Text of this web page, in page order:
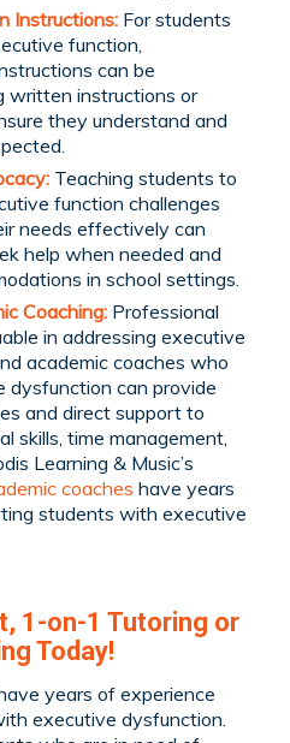
Instructions:For students
function,
can be
written instructions or
they understand and
Teaching students to
function challenges
needs effectively can
help when needed and
in school settings.
Coaching:Professional
in addressing executive
academic coaches who
dysfunction can provide
and direct support to
skills, time management,
Learning & Music’s
coaches have years
students with executive
1-on-1 Tutoring or
Today!
years of experience
executive dysfunction.